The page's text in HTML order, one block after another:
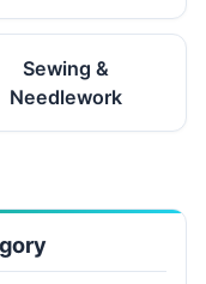
Sewing &
Needlework